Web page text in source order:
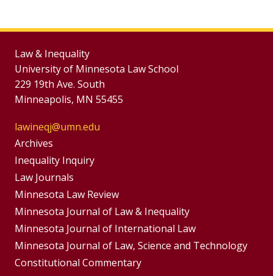
Law & Inequality
University of Minnesota Law School
229 19th Ave. South
Minneapolis, MN 55455
lawineqj@umn.edu
Group
Footer
Menu
Archives
Inequality Inquiry
Footer
Menus
Law Journals
Minnesota Law Review
Minnesota Journal of Law & Inequality
Minnesota Journal of International Law
Minnesota Journal of Law, Science and Technology
Constitutional Commentary